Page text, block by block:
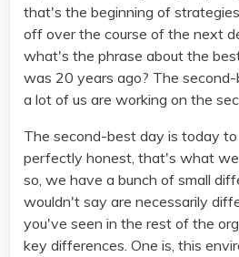
that's the beginning of
off over the course of the next
what's the phrase about the
was 20 years ago? The
a lot of us are working on the
The second-best day is today
perfectly honest, that's what
so, we have a bunch of small
wouldn't say are necessarily
you've seen in the rest of the
key differences. One is, this